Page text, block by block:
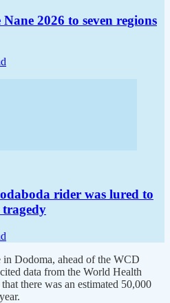
2026 to seven regions
rider was lured to
tragedy
in Dodoma, ahead of the WCD
data from the World Health
there was an estimated 50,000